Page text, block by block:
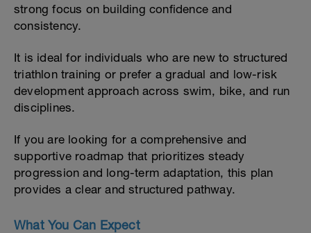
strong focus on building confidence and
consistency.
It is ideal for individuals who are new to structured
triathlon training or prefer a gradual and low-risk
development approach across swim, bike, and run
disciplines.
If you are looking for a comprehensive and
supportive roadmap that prioritizes steady
progression and long-term adaptation, this plan
provides a clear and structured pathway.
What You Can Expect